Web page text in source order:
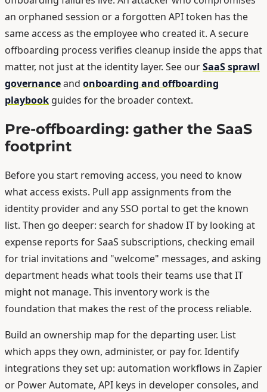
an orphaned session or a forgotten API token has the
same access as the employee who created it. A secure
offboarding process verifies cleanup inside the apps that
matter, not just at the identity layer. See ourSaaS sprawl
governanceand onboarding and offboarding
playbook guides for the broader context.
Pre-offboarding: gather the SaaS
footprint
Before you start removing access, you need to know
what access exists. Pull app assignments from the
identity provider and any SSO portal to get the known
list. Then go deeper: search for shadow IT by looking at
expense reports for SaaS subscriptions, checking email
for trial invitations and "welcome" messages, and asking
department heads what tools their teams use that IT
might not manage. This inventory work is the
foundation that makes the rest of the process reliable.
Build an ownership map for the departing user. List
which apps they own, administer, or pay for. Identify
integrations they set up: automation workflows in Zapier
or Power Automate, API keys in developer consoles, and